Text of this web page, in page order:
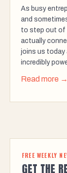
As busy
and
to step out of
actually
joins us today
incredibly
Read more →
FREE WEEKLY
GET THE